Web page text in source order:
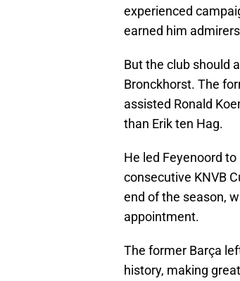
experienced
earned him
But the club should
Bronckhorst. The
assisted Ronald
than Erik ten Hag.
He led Feyenoord
consecutive KNVB
end of the season,
appointment.
The former Barça
history, making